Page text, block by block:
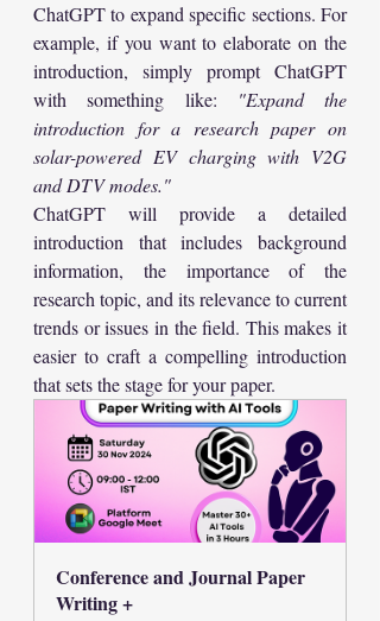
ChatGPT to expand specific sections. For
example, if you want to elaborate on the
introduction, simply prompt ChatGPT
with something like:
"Expand the
introduction for a research paper on
solar-powered EV charging with V2G
and DTV modes."
ChatGPT will provide a detailed
introduction that includes background
information, the importance of the
research topic, and its relevance to current
trends or issues in the field. This makes it
easier to craft a compelling introduction
that sets the stage for your paper.
Conference and Journal Paper
Writing +